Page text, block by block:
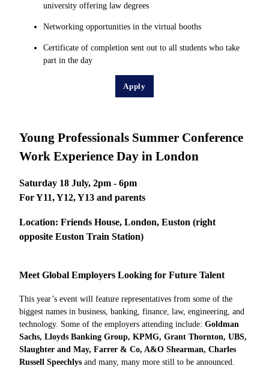
university offering law degrees
Networking opportunities in the virtual booths
Certificate of completion sent out to all students who take
part in the day
Apply
Young Professionals Summer Conference
Work Experience Day in London
Saturday 18 July, 2pm - 6pm
For Y11, Y12, Y13 and parents
Location: Friends House, London, Euston (right
opposite Euston Train Station)
Meet Global Employers Looking for Future Talent
This year’s event will feature representatives from some of the
biggest names in business, banking, finance, law, engineering, and
technology. Some of the employers attending include: Goldman
Sachs, Lloyds Banking Group, KPMG, Grant Thornton, UBS,
Slaughter and May, Farrer & Co, A&O Shearman, Charles
Russell Speechlys and many, many more still to be announced.